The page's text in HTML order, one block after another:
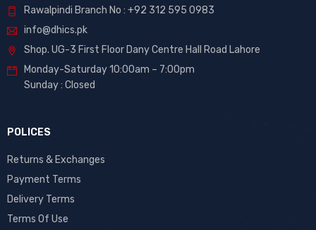
Rawalpindi Branch No : +92 312 595 0983
info@dhics.pk
Shop. UG-3 First Floor Dany Centre Hall Road Lahore
Monday-Saturday 10:00am – 7:00pm
Sunday : Closed
POLICES
Returns & Exchanges
Payment Terms
Delivery Terms
Terms Of Use